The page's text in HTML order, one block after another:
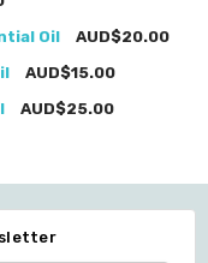
Oil
AUD$20.00
AUD$15.00
AUD$25.00